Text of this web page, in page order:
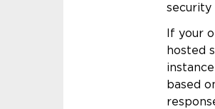
security
If your
hosted
based